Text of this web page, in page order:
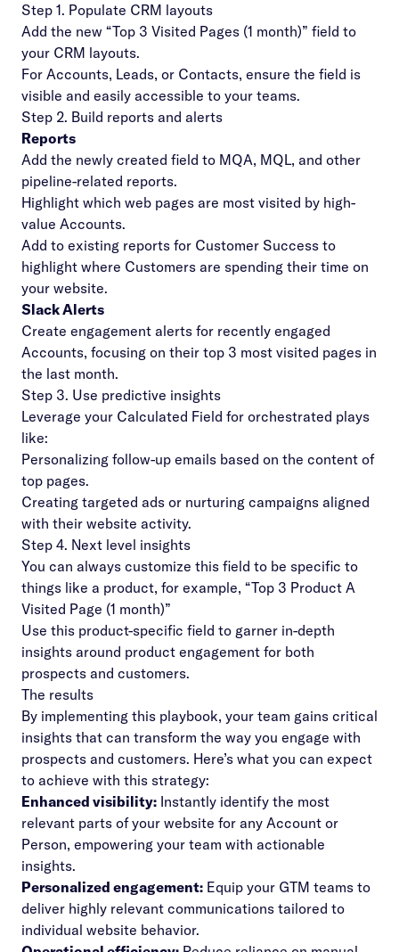
Step 1. Populate CRM layouts
Add the new “Top 3 Visited Pages (1 month)” field to
your CRM layouts.
For Accounts, Leads, or Contacts, ensure the field is
visible and easily accessible to your teams.
Step 2. Build reports and alerts
Reports
Add the newly created field to MQA, MQL, and other
pipeline-related reports.
Highlight which web pages are most visited by high-
value Accounts.
Add to existing reports for Customer Success to
highlight where Customers are spending their time on
your website.
Slack Alerts
Create engagement alerts for recently engaged
Accounts, focusing on their top 3 most visited pages in
the last month.
Step 3. Use predictive insights
Leverage your Calculated Field for orchestrated plays
like:
Personalizing follow-up emails based on the content of
top pages.
Creating targeted ads or nurturing campaigns aligned
with their website activity.
Step 4. Next level insights
You can always customize this field to be specific to
things like a product, for example, “Top 3 Product A
Visited Page (1 month)”
Use this product-specific field to garner in-depth
insights around product engagement for both
prospects and customers.
The results
By implementing this playbook, your team gains critical
insights that can transform the way you engage with
prospects and customers. Here’s what you can expect
to achieve with this strategy:
Enhanced visibility: Instantly identify the most
relevant parts of your website for any Account or
Person, empowering your team with actionable
insights.
Personalized engagement: Equip your GTM teams to
deliver highly relevant communications tailored to
individual website behavior.